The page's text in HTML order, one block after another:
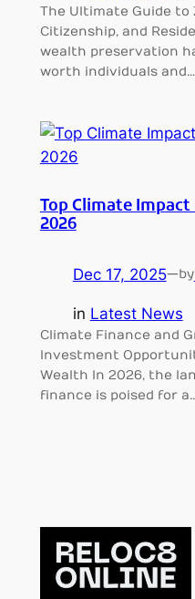
The Ultimate Guide to
Citizenship, and
wealth preservation
worth individuals and…
Top Climate
2026
Dec 17, 2025—by
in Latest News
Climate Finance and
Investment
Wealth In 2026, the
finance is poised for